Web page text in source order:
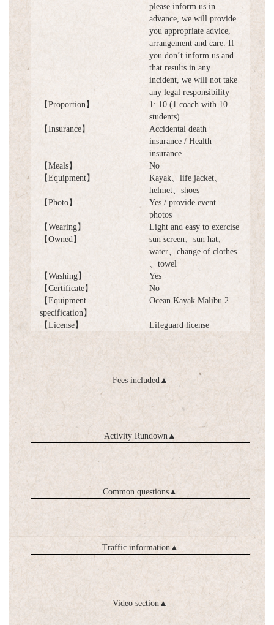
please inform us in
advance, we will provide
you appropriate advice,
arrangement and care. If
you don’t inform us and
that results in any
incident, we will not take
any legal responsibility
【Proportion】
1: 10 (1 coach with 10
students)
【Insurance】
Accidental death
insurance / Health
insurance
【Meals】
No
【Equipment】
Kayak、life jacket、
helmet、shoes
【Photo】
Yes / provide event
photos
【Wearing】
Light and easy to exercise
【Owned】
sun screen、sun hat、
water、change of clothes
、towel
【Washing】
Yes
【Certificate】
No
【Equipment
specification】
Ocean Kayak Malibu 2
【License】 Lifeguard license
Fees included ▲
Activity Rundown ▲
Common questions ▲
Traffic information ▲
Video section ▲